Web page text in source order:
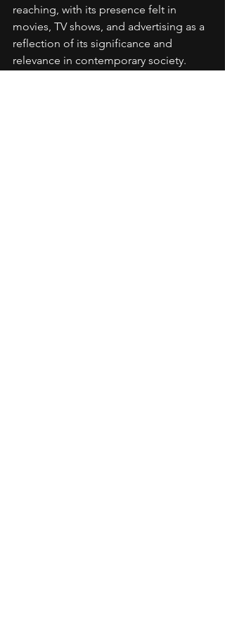
reaching, with its presence felt in
movies, TV shows, and advertising as a
reflection of its significance and
relevance in contemporary society.